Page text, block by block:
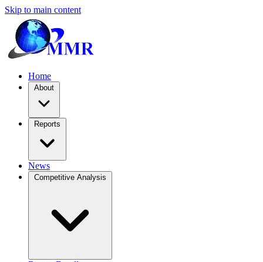
Skip to main content
Home
About
Reports
News
Competitive Analysis